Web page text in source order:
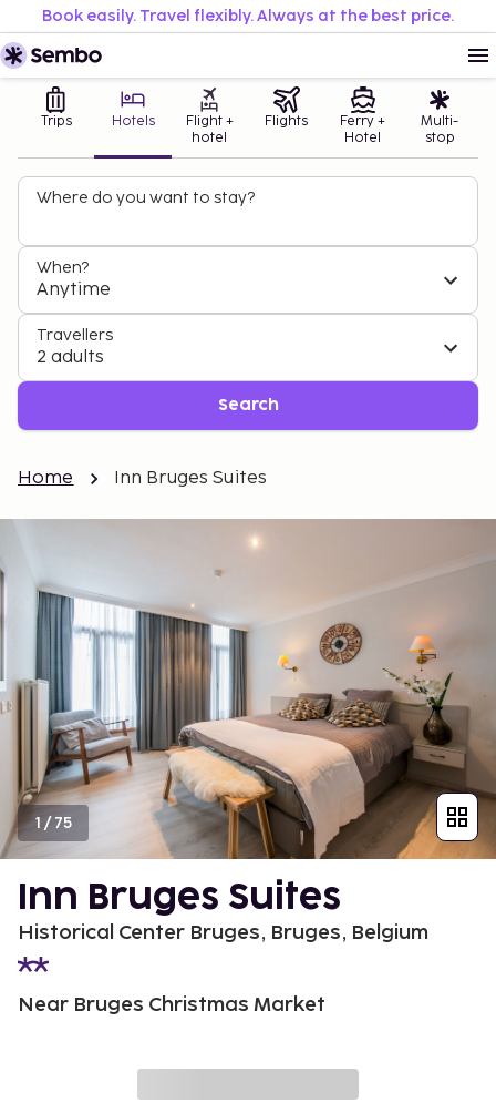
Book easily. Travel flexibly. Always at the best price.
Trips Hotels
Flight +
hotel
Flights
Ferry +
Hotel
Multi-
stop
Where do you want to stay?
When?
Anytime
Travellers
2 adults
Search
Home Inn Bruges Suites
1 /75
Inn Bruges Suites
Historical Center Bruges, Bruges, Belgium
Near Bruges Christmas Market